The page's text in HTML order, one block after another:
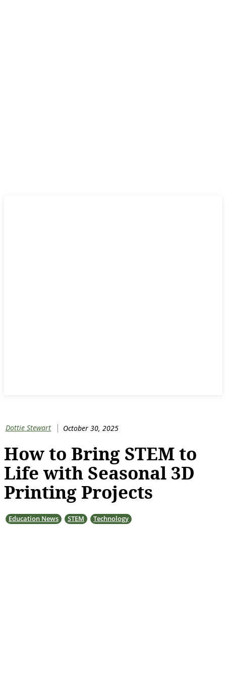
Dottie Stewart October 30, 2025
How to Bring STEM to
Life with Seasonal 3D
Printing Projects
Education News STEM Technology